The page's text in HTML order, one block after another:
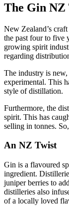
The Gin NZ
New Zealand’s
the past four to five
growing spirit
regarding
The industry is new,
experimental. This
style of distillation.
Furthermore, the
spirit. This has
selling in tonnes.
An NZ Twist
Gin is a flavoured
ingredient.
juniper berries to
distilleries also
of a locally loved